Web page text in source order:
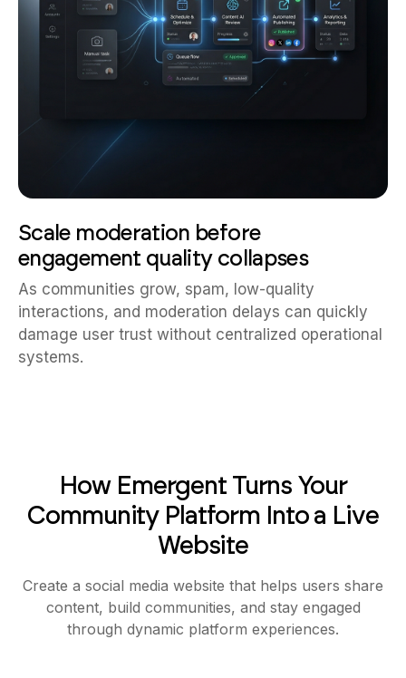
Scale moderation before
engagement quality collapses
As communities grow, spam, low-quality
interactions, and moderation delays can quickly
damage user trust without centralized operational
systems.
How Emergent Turns Your
Community Platform Into a Live
Website
Create a social media website that helps users share
content, build communities, and stay engaged
through dynamic platform experiences.